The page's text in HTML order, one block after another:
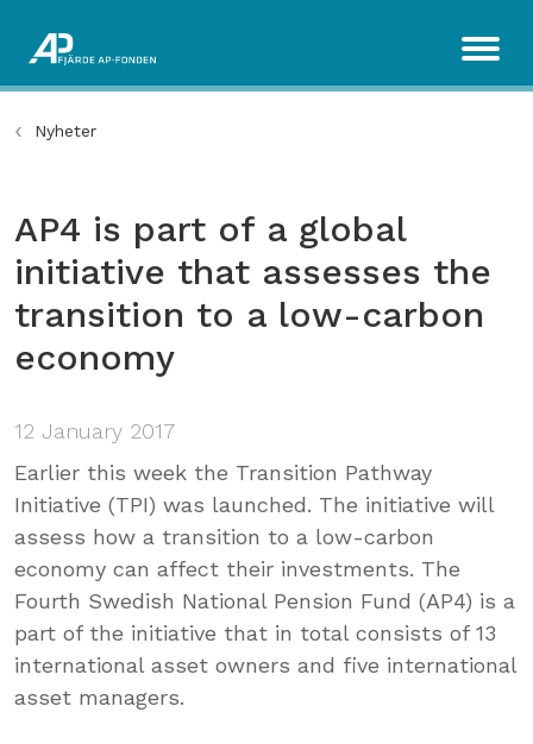
Nyheter
AP4 is part of a global
initiative that assesses the
transition to a low-carbon
economy
12 January 2017
Earlier this week the Transition Pathway
Initiative (TPI) was launched. The initiative will
assess how a transition to a low-carbon
economy can affect their investments. The
Fourth Swedish National Pension Fund (AP4) is a
part of the initiative that in total consists of 13
international asset owners and five international
asset managers.